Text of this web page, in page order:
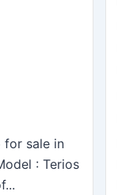
for sale in
: Terios